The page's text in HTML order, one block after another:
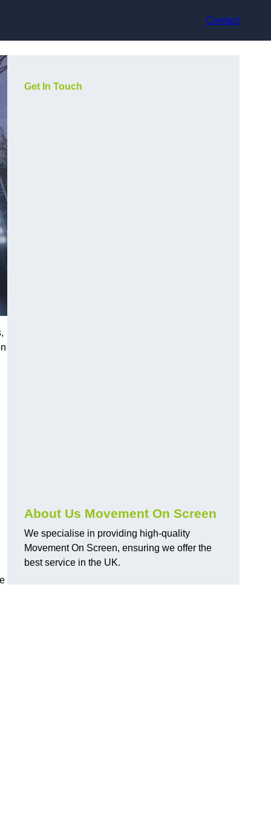
Contact
Get In Touch
About Us Movement On Screen
We specialise in providing high-quality
Movement On Screen, ensuring we offer the
best service in the UK.